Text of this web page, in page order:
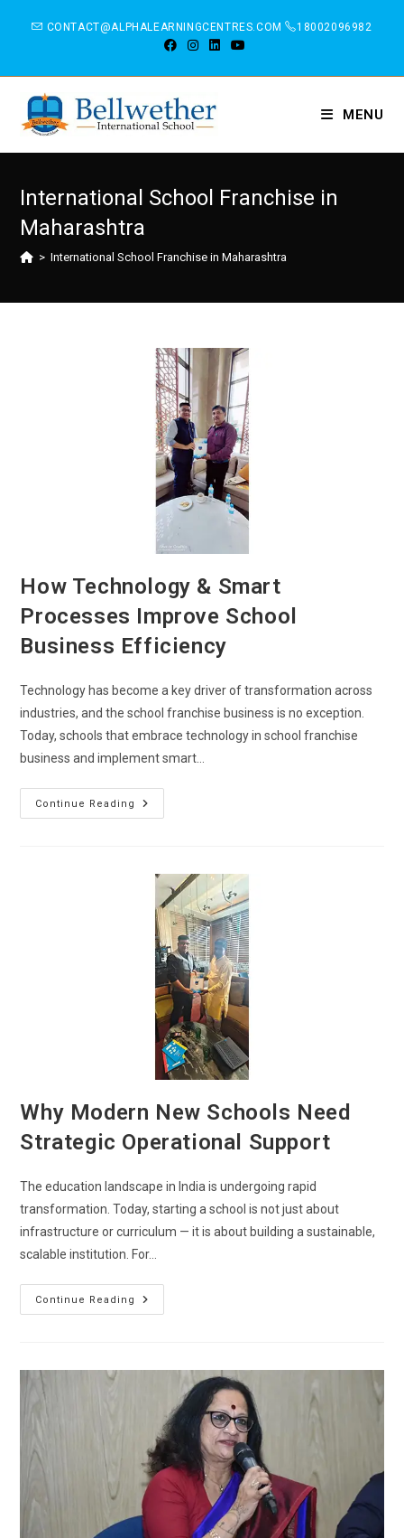
CONTACT@ALPHALEARNINGCENTRES.COM 18002096982
MENU
International School Franchise in
Maharashtra
> International School Franchise in Maharashtra
How Technology & Smart
Processes Improve School
Business Efficiency
Technology has become a key driver of transformation across
industries, and the school franchise business is no exception.
Today, schools that embrace technology in school franchise
business and implement smart…
Continue Reading
Why Modern New Schools Need
Strategic Operational Support
The education landscape in India is undergoing rapid
transformation. Today, starting a school is not just about
infrastructure or curriculum — it is about building a sustainable,
scalable institution. For…
Continue Reading